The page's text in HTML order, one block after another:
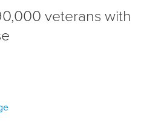
veterans with